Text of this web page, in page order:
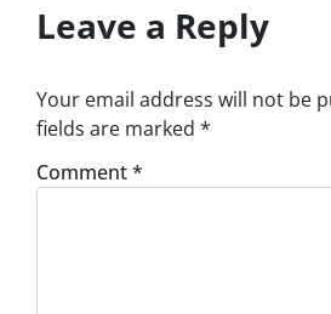
Leave a Reply
Your email address will not be
fields are marked *
Comment*